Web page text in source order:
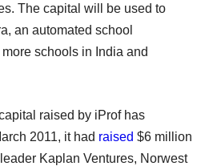
The capital will be used to
an automated school
schools in India and
raised by iProf has
2011, it had raised $6 million
Kaplan Ventures, Norwest